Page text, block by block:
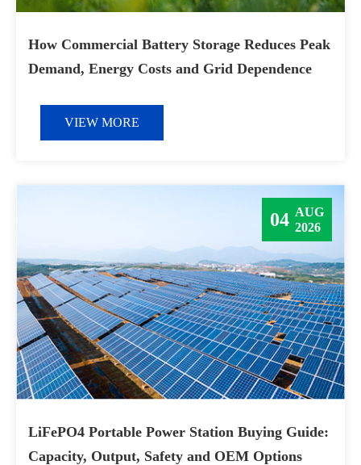
How Commercial Battery Storage Reduces Peak
Demand, Energy Costs and Grid Dependence
VIEW MORE
LiFePO4 Portable Power Station Buying Guide:
Capacity, Output, Safety and OEM Options
04 AUG
2026